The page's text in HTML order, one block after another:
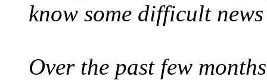
know some difficult
Over the past few